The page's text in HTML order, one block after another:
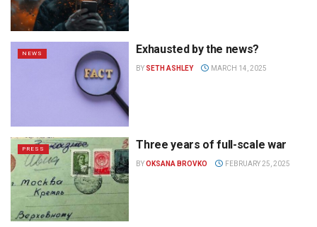
NEWS Exhausted by the news?
BY SETH ASHLEY MARCH 14, 2025
PRESS Three years of full-scale war
BYOKSANA BROVKO FEBRUARY 25, 2025